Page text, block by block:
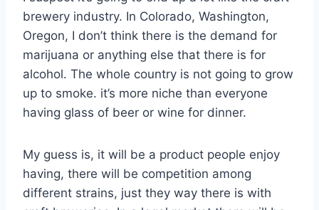
brewery industry. In Colorado, Washington,
Oregon, I don’t think there is the demand for
marijuana or anything else that there is for
alcohol. The whole country is not going to grow
up to smoke. it’s more niche than everyone
having glass of beer or wine for dinner.
My guess is, it will be a product people enjoy
having, there will be competition among
different strains, just they way there is with